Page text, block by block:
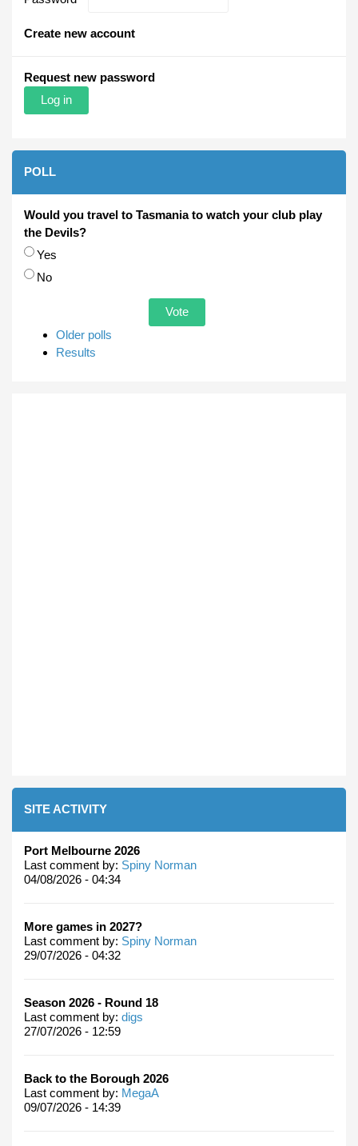
Create new account
Request new password
POLL
Would you travel to Tasmania to watch your club play
the Devils?
Choices
Yes
No
Older polls
Results
SITE ACTIVITY
Port Melbourne 2026
Last comment by: Spiny Norman
04/08/2026 - 04:34
More games in 2027?
Last comment by: Spiny Norman
29/07/2026 - 04:32
Season 2026 - Round 18
Last comment by: digs
27/07/2026 - 12:59
Back to the Borough 2026
Last comment by: MegaA
09/07/2026 - 14:39